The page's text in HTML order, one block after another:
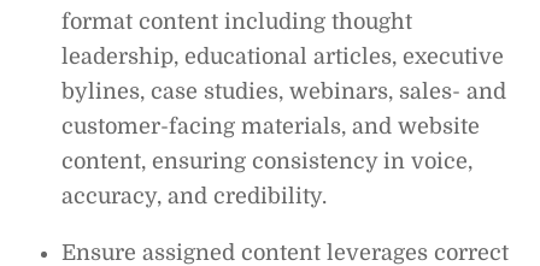
format content including thought
leadership, educational articles, executive
bylines, case studies, webinars, sales- and
customer-facing materials, and website
content, ensuring consistency in voice,
accuracy, and credibility.
Ensure assigned content leverages correct